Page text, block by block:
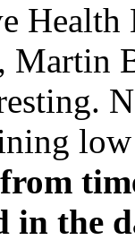
Martin
from
the